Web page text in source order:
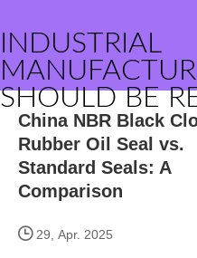
INDUSTRIAL
SHOULD BE
China NBR Black
Rubber Oil Seal vs.
Standard Seals: A
Comparison
29, Apr. 2025